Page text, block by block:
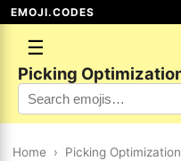
EMOJI.CODES
☰
Picking
Home › Picking Optimization